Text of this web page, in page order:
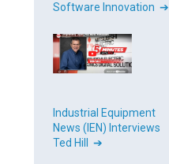
Software Innovation ➔
Industrial Equipment
News (IEN) Interviews
Ted Hill ➔